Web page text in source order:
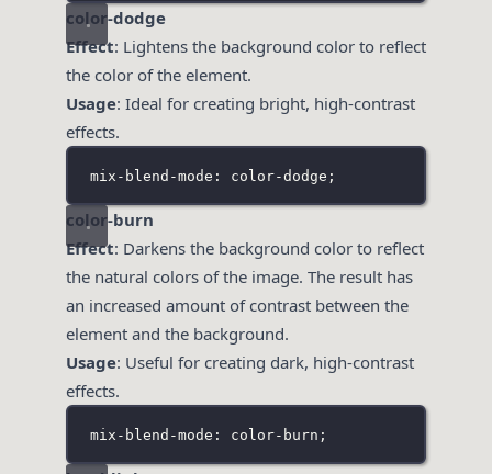
color-dodge
Effect: Lightens the background color to reflect
the color of the element.
Usage: Ideal for creating bright, high-contrast
effects.
mix-blend-mode: color-dodge;
color-burn
Effect: Darkens the background color to reflect
the natural colors of the image. The result has
an increased amount of contrast between the
element and the background.
Usage: Useful for creating dark, high-contrast
effects.
mix-blend-mode: color-burn;